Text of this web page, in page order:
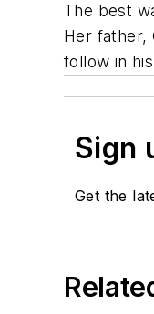
The best
Her father,
follow in
Sign
Get the